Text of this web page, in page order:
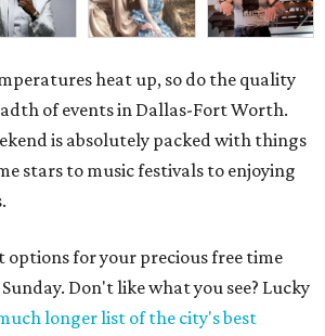
heat up, so do the quality
of events in Dallas-Fort Worth.
is absolutely packed with things
stars to music festivals to enjoying
options for your precious free time
Don't like what you see? Lucky
longer list of the city's best